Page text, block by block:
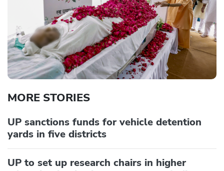
MORE STORIES
UP sanctions funds for vehicle detention
yards in five districts
UP to set up research chairs in higher